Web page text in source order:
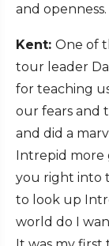
and openness.
Kent: One of
tour leader
for teaching
our fears and
and did a
Intrepid more
you right into
to look up
world do I